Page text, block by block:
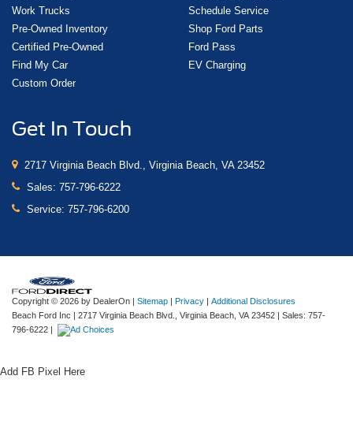
Work Trucks
Pre-Owned Inventory
Certified Pre-Owned
Find My Car
Custom Order
Schedule Service
Shop Ford Parts
Ford Pass
EV Charging
Get In Touch
2717 Virginia Beach Blvd., Virginia Beach, VA 23452
Sales: 757-796-6222
Service: 757-796-6200
Copyright © 2026 by DealerOn Sitemap Privacy
Additional Disclosures
Beach Ford Inc
2717 Virginia Beach Blvd., Virginia Beach, VA23452 | Sales: 757-
796-6222
Add FB Pixel Here